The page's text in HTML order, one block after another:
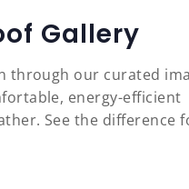
Gallery
through our curated
energy-efficient
See the difference